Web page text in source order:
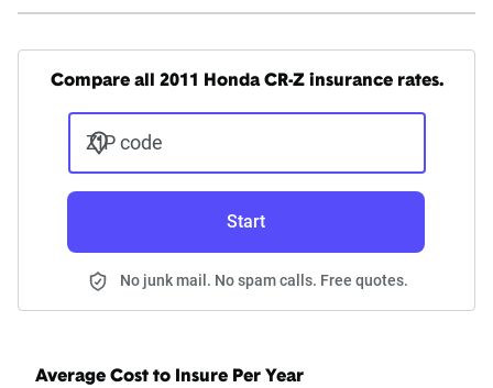
Compare all 2011 Honda CR-Z insurance rates.
ZIP code
Start
No junk mail. No spam calls. Free quotes.
Average Cost to Insure Per Year